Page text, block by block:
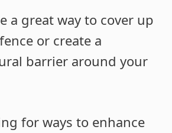
a great way to cover up
or create a
barrier around your
for ways to enhance